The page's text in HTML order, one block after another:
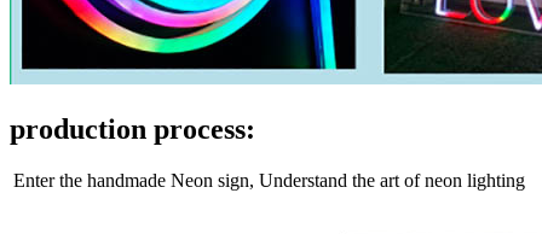
production process:
Enter the handmade Neon sign, Understand the art of neon lighting